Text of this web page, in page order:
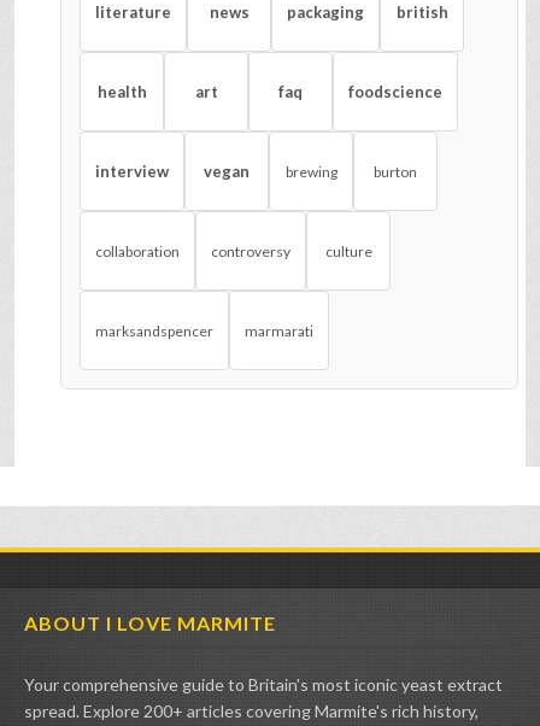
literature news packaging british
health art faq foodscience
interview vegan brewing burton
collaboration controversy culture
marksandspencer marmarati
ABOUT I LOVE MARMITE
Your comprehensive guide to Britain's most iconic yeast extract
spread. Explore 200+ articles covering Marmite's rich history,